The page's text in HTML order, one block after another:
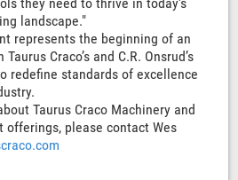
landscape."
represents the beginning of an
Craco’s and C.R. Onsrud’s
redefine standards of excellence
Taurus Craco Machinery and
offerings, please contact Wes